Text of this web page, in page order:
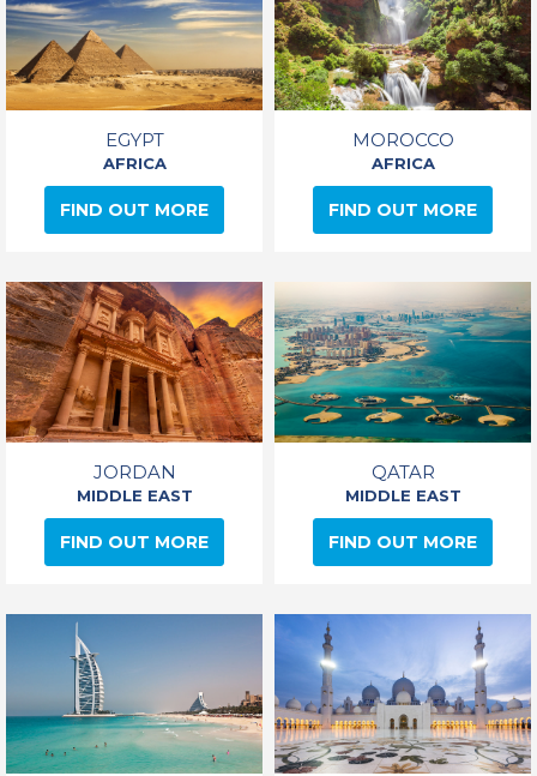
EGYPT
AFRICA
FIND OUT MORE
MOROCCO
AFRICA
FIND OUT MORE
JORDAN
MIDDLE EAST
FIND OUT MORE
QATAR
MIDDLE EAST
FIND OUT MORE